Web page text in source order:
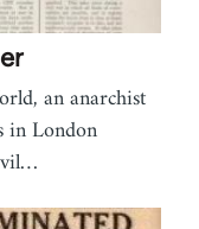
an anarchist
in London